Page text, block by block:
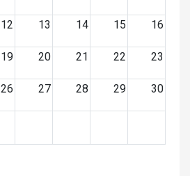
12 13 14 15 16
19 20 21 22 23
26 27 28 29 30